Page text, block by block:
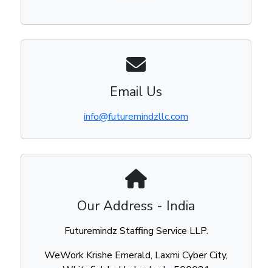
Email Us
info@futuremindzllc.com
Our Address - India
Futuremindz Staffing Service LLP.
WeWork Krishe Emerald, Laxmi Cyber City,